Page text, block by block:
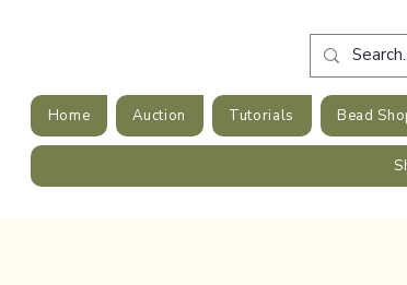
Home Auction Tutorials Bead